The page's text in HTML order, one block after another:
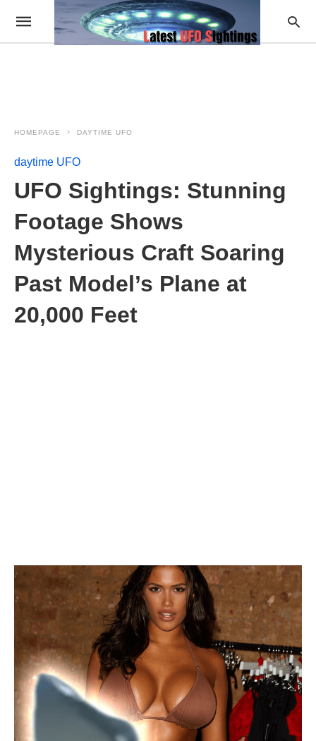
HOMEPAGE DAYTIME UFO
daytime UFO
UFO Sightings: Stunning
Footage Shows
Mysterious Craft Soaring
Past Model’s Plane at
20,000 Feet